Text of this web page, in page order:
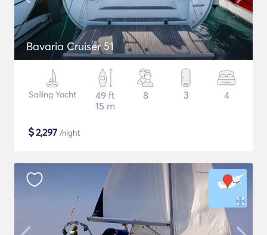
Bavaria Cruiser 51
Sailing Yacht
49 ft
15 m
8 3 4
$2,297 /night